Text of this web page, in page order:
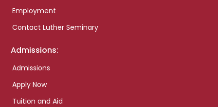
Employment
Contact Luther Seminary
Admissions:
Admissions
Apply Now
Tuition and Aid